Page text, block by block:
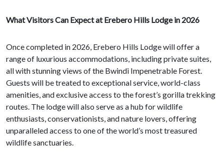
What Visitors Can Expect at Erebero Hills Lodge in 2026
Once completed in 2026, Erebero Hills Lodge will offer a
range of luxurious accommodations, including private suites,
all with stunning views of the Bwindi Impenetrable Forest.
Guests will be treated to exceptional service, world-class
amenities, and exclusive access to the forest’s gorilla trekking
routes. The lodge will also serve as a hub for wildlife
enthusiasts, conservationists, and nature lovers, offering
unparalleled access to one of the world’s most treasured
wildlife sanctuaries.